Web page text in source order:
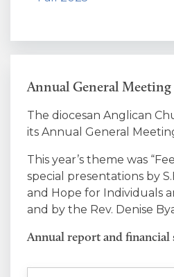
Annual General Meeting
The diocesan Anglican
its Annual General
This year’s theme was “
special presentations by
and Hope for Individuals
and by the Rev. Denise
Annual report and financial